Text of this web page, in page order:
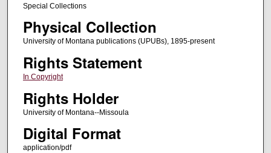
Special Collections
Physical Collection
University of Montana publications (UPUBs), 1895-present
Rights Statement
In Copyright
Rights Holder
University of Montana--Missoula
Digital Format
application/pdf